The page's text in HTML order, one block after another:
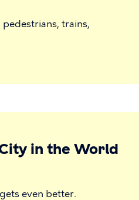
trains,
in the World
even better.